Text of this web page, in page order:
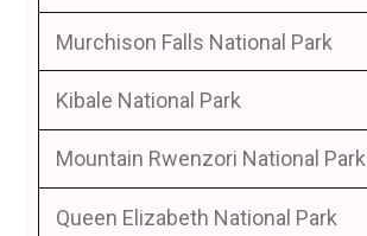
Murchison Falls National Park
Kibale National Park
Mountain Rwenzori National Park
Queen Elizabeth National Park